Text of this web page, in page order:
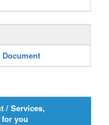
/ Services,
you